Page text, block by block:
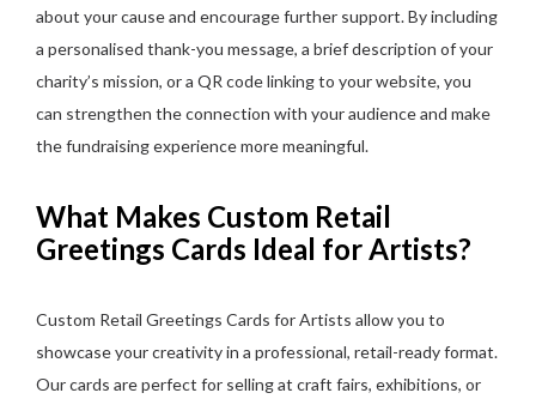
about your cause and encourage further support. By including
a personalised thank-you message, a brief description of your
charity’s mission, or a QR code linking to your website, you
can strengthen the connection with your audience and make
the fundraising experience more meaningful.
What Makes Custom Retail
Greetings Cards Ideal for Artists?
Custom Retail Greetings Cards for Artists allow you to
showcase your creativity in a professional, retail-ready format.
Our cards are perfect for selling at craft fairs, exhibitions, or